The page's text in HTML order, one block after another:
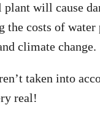
plant will cause
the costs of
climate change.
taken into
real!